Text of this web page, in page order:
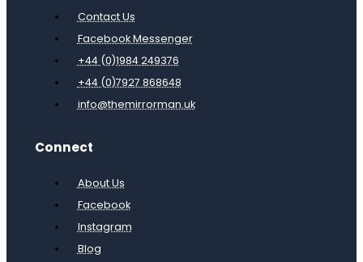
Contact Us
Facebook Messenger
+44 (0)1984 249376
+44 (0)7927 868648
info@themirrorman.uk
Connect
About Us
Facebook
Instagram
Blog